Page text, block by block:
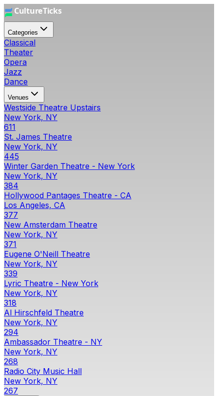
Categories
Classical
Theater
Opera
Jazz
Dance
Venues
Westside Theatre Upstairs
New York, NY
611
St. James Theatre
New York, NY
445
Winter Garden Theatre - New York
New York, NY
384
Hollywood Pantages Theatre - CA
Los Angeles, CA
377
New Amsterdam Theatre
New York, NY
371
Eugene O'Neill Theatre
New York, NY
339
Lyric Theatre - New York
New York, NY
318
Al Hirschfeld Theatre
New York, NY
294
Ambassador Theatre - NY
New York, NY
268
Radio City Music Hall
New York, NY
267